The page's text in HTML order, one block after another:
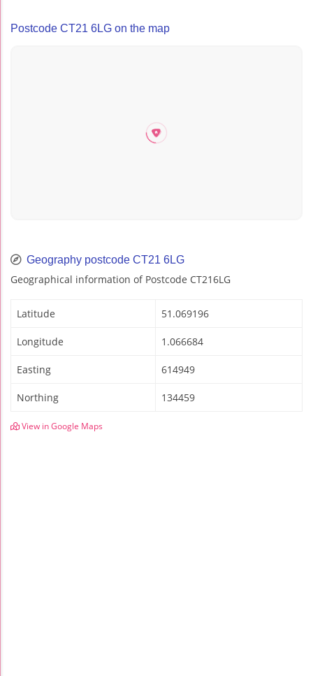
Postcode CT21 6LG on the map
Geography postcode CT21 6LG
Geographical information of Postcode CT216LG
Latitude 51.069196
Longitude 1.066684
Easting 614949
Northing 134459
View in Google Maps